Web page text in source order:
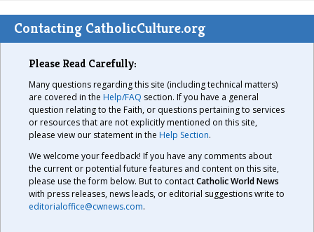
Contacting CatholicCulture.org
Please Read Carefully:
Many questions regarding this site (including technical matters)
are covered in the Help/FAQ section. If you have a general
question relating to the Faith, or questions pertaining to services
or resources that are not explicitly mentioned on this site,
please view our statement in the Help Section.
We welcome your feedback! If you have any comments about
the current or potential future features and content on this site,
please use the form below. But to contactCatholic World News
with press releases, news leads, or editorial suggestions write to
editorialoffice@cwnews.com.